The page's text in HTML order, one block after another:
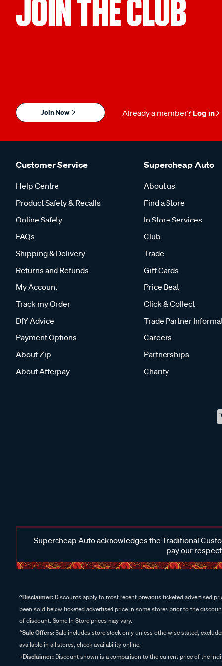
JOIN THE CLUB
Join Now Already a member? Log in
Customer Service
Help Centre
Product Safety & Recalls
Online Safety
FAQs
Shipping & Delivery
Returns and Refunds
My Account
Track my Order
DIY Advice
Payment Options
About Zip
About Afterpay
Supercheap Auto
About us
Find a Store
In Store Services
Club
Trade
Gift Cards
Price Beat
Click & Collect
Trade Partner
Careers
Partnerships
Charity
Supercheap Auto acknowledges the Traditional
pay our
^Disclaimer: Discounts apply to most recent previous ticketed advertised
been sold below ticketed advertised price in some stores prior to the
of discount. Some In Store prices may vary.
^Sale Offers:Sale includes store stock only unless otherwise stated,
available in all stores, check availability online.
+Disclaimer: Discount shown is a comparison to the current price of the